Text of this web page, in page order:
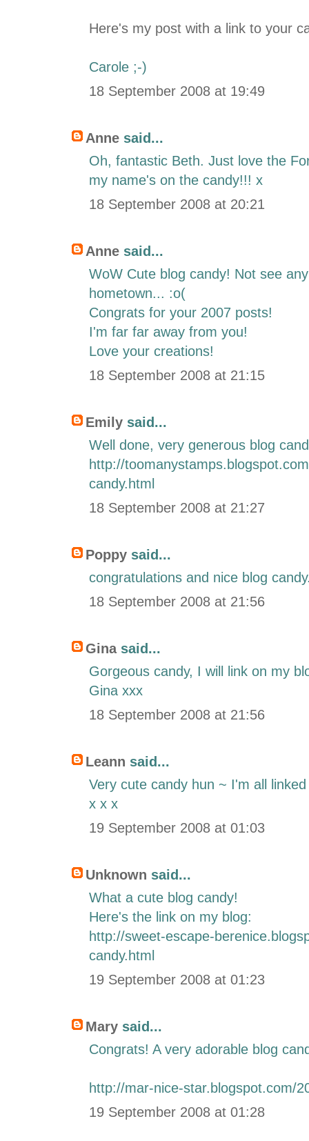
Here's my post with a link to your
Carole ;-)
18 September 2008 at 19:49
Anne said...
Oh, fantastic Beth. Just love the
my name's on the candy!!! x
18 September 2008 at 20:21
Anne said...
WoW Cute blog candy! Not see
hometown... :o(
Congrats for your 2007 posts!
I'm far far away from you!
Love your creations!
18 September 2008 at 21:15
Emily said...
Well done, very generous blog
http://
candy.html
18 September 2008 at 21:27
Poppy said...
congratulations and nice blog
18 September 2008 at 21:56
Ginasaid...
Gorgeous candy, I will link on my
Gina xxx
18 September 2008 at 21:56
Leann said...
Very cute candy hun ~ I'm all
x x x
19 September 2008 at 01:03
Unknown said...
What a cute blog candy!
Here's the link on my blog:
http://sweet-escape-
candy.html
19 September 2008 at 01:23
Mary said...
Congrats! A very adorable blog
http://mar-nice-star.blogspot.com/
19 September 2008 at 01:28